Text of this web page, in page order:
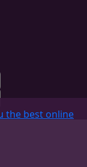
the best online